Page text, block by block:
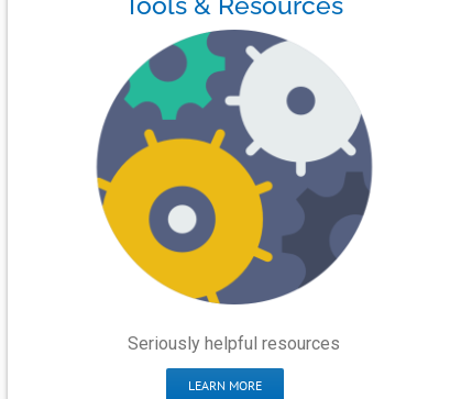
Seriously helpful resources
LEARN MORE